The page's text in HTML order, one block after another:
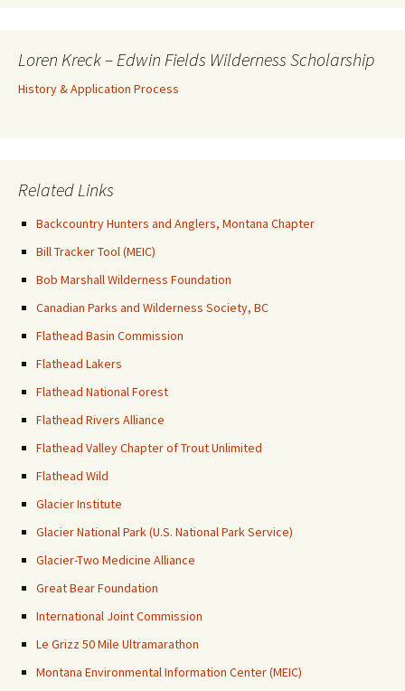
Loren Kreck – Edwin Fields Wilderness Scholarship
History & Application Process
Related Links
Backcountry Hunters and Anglers, Montana Chapter
Bill Tracker Tool (MEIC)
Bob Marshall Wilderness Foundation
Canadian Parks and Wilderness Society, BC
Flathead Basin Commission
Flathead Lakers
Flathead National Forest
Flathead Rivers Alliance
Flathead Valley Chapter of Trout Unlimited
Flathead Wild
Glacier Institute
Glacier National Park (U.S. National Park Service)
Glacier-Two Medicine Alliance
Great Bear Foundation
International Joint Commission
Le Grizz 50 Mile Ultramarathon
Montana Environmental Information Center (MEIC)